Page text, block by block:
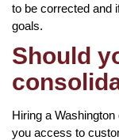
to be corrected and
goals.
Should
Hiring a
you access to